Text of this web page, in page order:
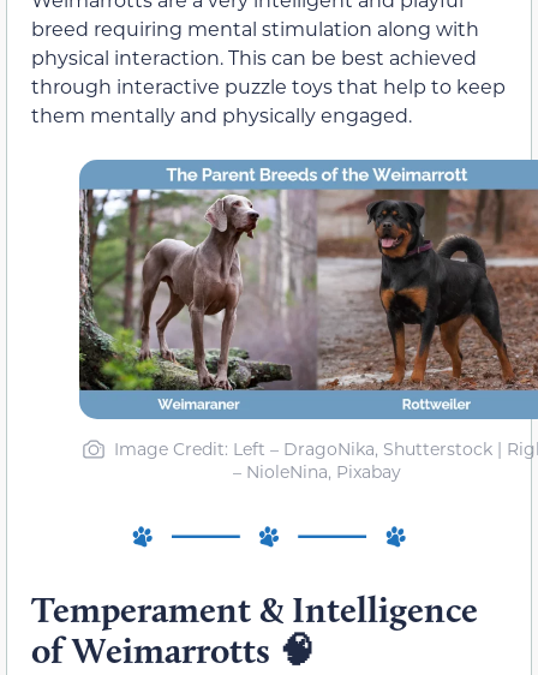
breed requiring mental stimulation along with
physical interaction. This can be best achieved
through interactive puzzle toys that help to keep
them mentally and physically engaged.
Image Credit: Left – DragoNika, Shutterstock |
– NioleNina, Pixabay
Temperament & Intelligence
of Weimarrotts 🧠